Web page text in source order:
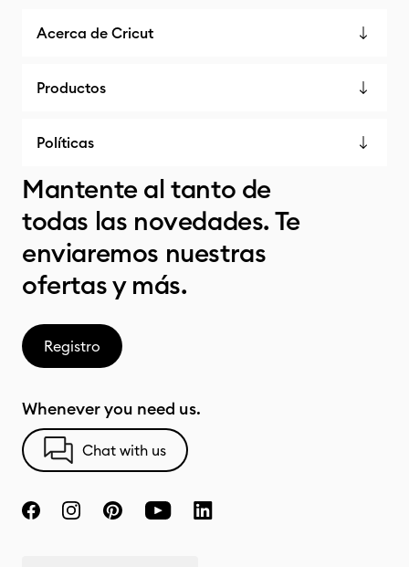
Acerca de Cricut
Productos
Políticas
Mantente al tanto de
todas las novedades. Te
enviaremos nuestras
ofertas y más.
Registro
Whenever you need us.
Chat with us